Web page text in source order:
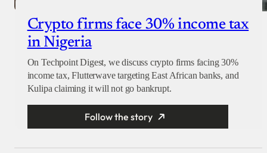
Crypto firms face 30% income tax
in Nigeria
On Techpoint Digest, we discuss crypto firms facing 30%
income tax, Flutterwave targeting East African banks, and
Kulipa claiming it will not go bankrupt.
Follow the story